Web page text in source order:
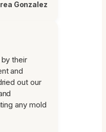
Gonzalez
their
and
out our
any mold